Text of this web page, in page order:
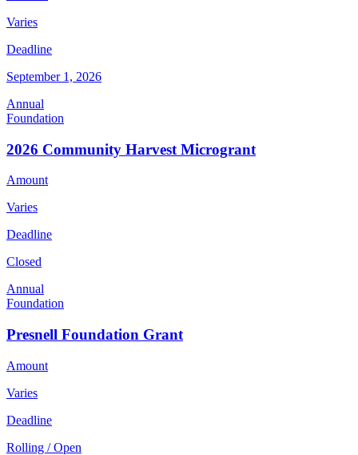
Varies
Deadline
September 1, 2026
Annual
Foundation
2026 Community Harvest Microgrant
Amount
Varies
Deadline
Closed
Annual
Foundation
Presnell Foundation Grant
Amount
Varies
Deadline
Rolling / Open